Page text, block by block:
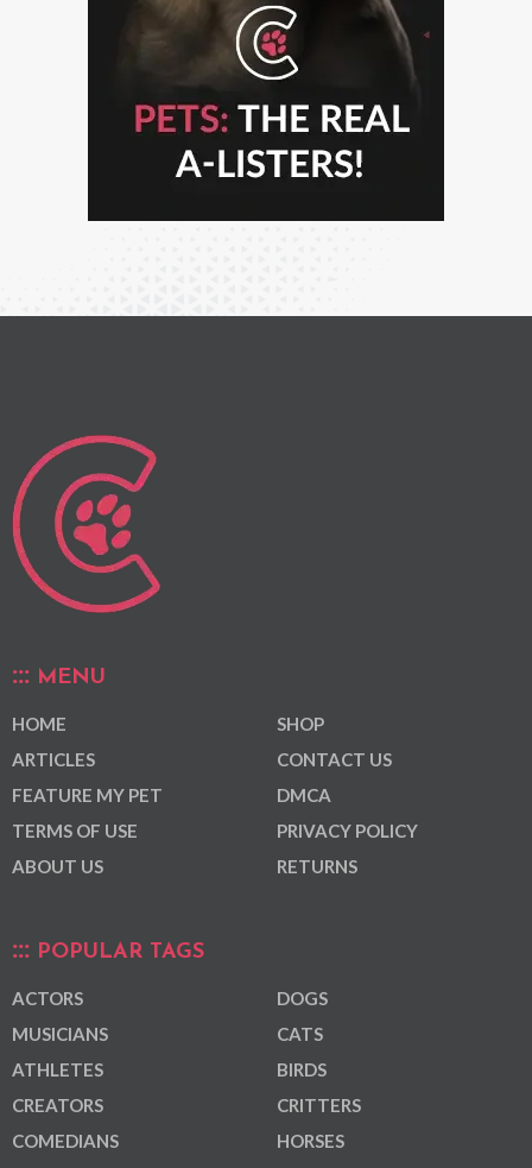
MENU
HOME
ARTICLES
FEATURE MY PET
TERMS OF USE
ABOUT US
SHOP
CONTACT US
DMCA
PRIVACY POLICY
RETURNS
POPULAR TAGS
ACTORS
MUSICIANS
ATHLETES
CREATORS
COMEDIANS
DOGS
CATS
BIRDS
CRITTERS
HORSES